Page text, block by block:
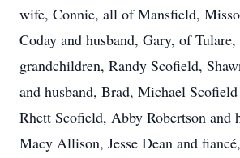
wife, Connie, all of Mansfield,
Coday and husband, Gary, of
grandchildren, Randy Scofield,
and husband, Brad, Michael
Rhett Scofield, Abby Robertson and
Macy Allison, Jesse Dean and